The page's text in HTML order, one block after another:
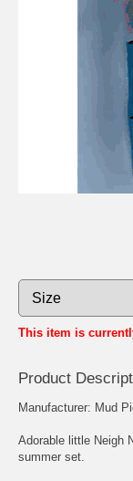
This item is
Product
Manufacturer: Mud
Adorable little Neigh
summer set.